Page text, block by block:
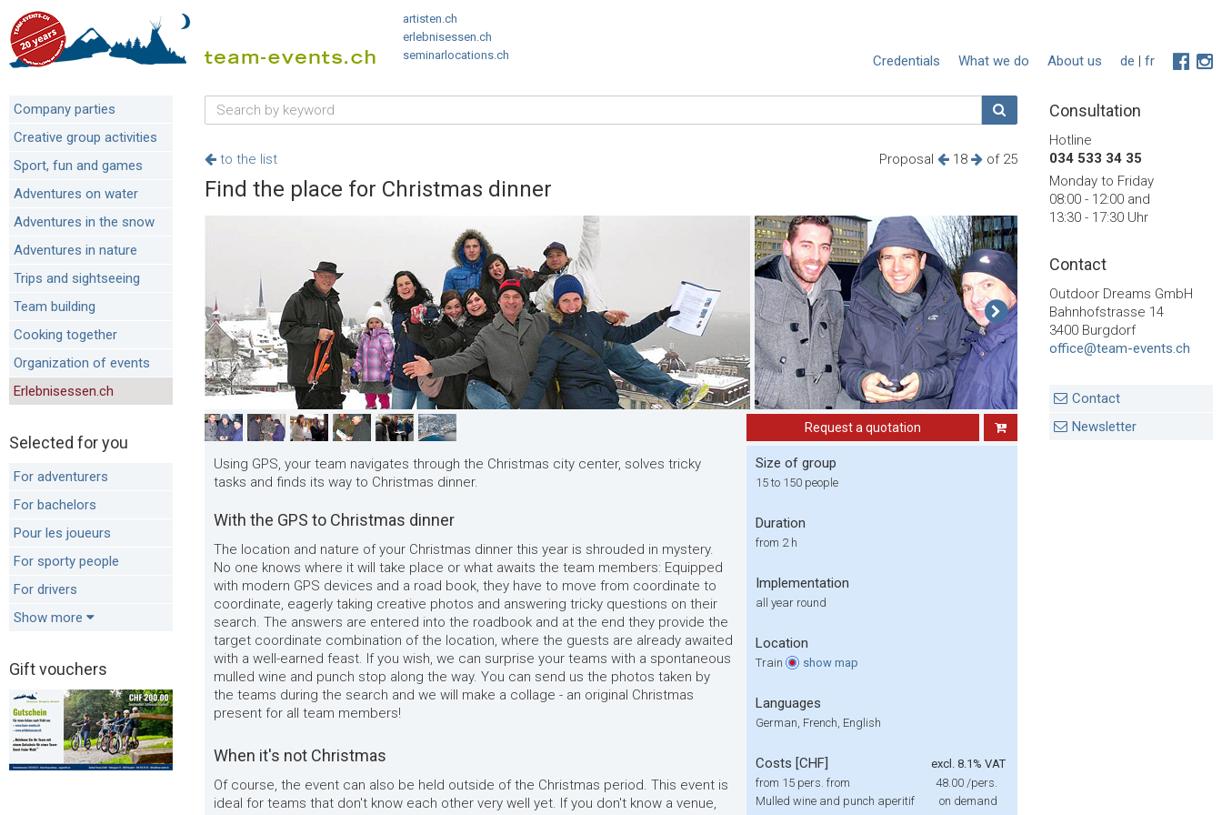
artisten.ch
erlebnisessen.ch
seminarlocations.ch
de | fr
About us
What we do
Credentials
Company parties
Creative group activities
Sport, fun and games
Adventures on water
Adventures in the snow
Adventures in nature
Trips and sightseeing
Team building
Cooking together
Organization of events
Erlebnisessen.ch
Selected for you
For adventurers
For bachelors
Pour les joueurs
For sporty people
For drivers
Show more
Gift vouchers
Proposal 18 of 25
to the list
Find the place for Christmas dinner
Request a quotation
Using GPS, your team navigates through the Christmas city center, solves tricky
tasks and finds its way to Christmas dinner.
With the GPS to Christmas dinner
The location and nature of your Christmas dinner this year is shrouded in mystery.
No one knows where it will take place or what awaits the team members: Equipped
with modern GPS devices and a road book, they have to move from coordinate to
coordinate, eagerly taking creative photos and answering tricky questions on their
search. The answers are entered into the roadbook and at the end they provide the
target coordinate combination of the location, where the guests are already awaited
with a well-earned feast. If you wish, we can surprise your teams with a spontaneous
mulled wine and punch stop along the way. You can send us the photos taken by
the teams during the search and we will make a collage - an original Christmas
present for all team members!
When it's not Christmas
Of course, the event can also be held outside of the Christmas period. This event is
ideal for teams that don't know each other very well yet. If you don't know a venue,
Size of group
15 to 150 people
Duration
from 2 h
Implementation
all year round
Location
Train show map
Languages
German, French, English
Costs [CHF]
excl. 8.1% VAT
from 15 pers. from
48.00 /pers.
Mulled wine and punch aperitif
on demand
Consultation
Hotline
034 533 34 35
Monday to Friday
08:00 - 12:00 and
13:30 - 17:30 Uhr
Contact
Outdoor Dreams GmbH
Bahnhofstrasse 14
3400 Burgdorf
office@team-events.ch
Contact
Newsletter